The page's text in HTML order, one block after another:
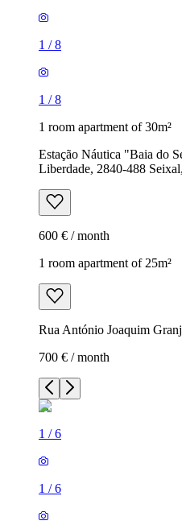
1 /8
1 /8
1 room apartment of 30m²
Estação Náutica "Baia do
Liberdade, 2840-488
600 € / month
1 room apartment of 25m²
Rua António Joaquim
700 € / month
1 /6
1 /6